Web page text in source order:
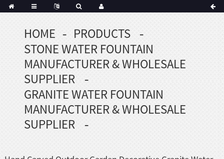
Korean
HOME
PRODUCTS
STONE WATER FOUNTAIN
MANUFACTURER & WHOLESALE
SUPPLIER
GRANITE WATER FOUNTAIN
MANUFACTURER & WHOLESALE
SUPPLIER